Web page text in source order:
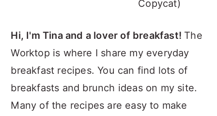
Copycat)
Hi, I'm Tina and a lover of breakfast! The
Worktop is where I share my everyday
breakfast recipes. You can find lots of
breakfasts and brunch ideas on my site.
Many of the recipes are easy to make